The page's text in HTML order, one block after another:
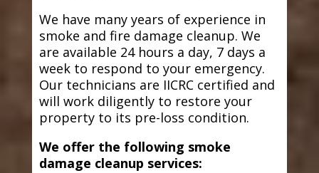
We have many years of experience in
smoke and fire damage cleanup. We
are available 24 hours a day, 7 days a
week to respond to your emergency.
Our technicians are IICRC certified and
will work diligently to restore your
property to its pre-loss condition.
We offer the following smoke
damage cleanup services: